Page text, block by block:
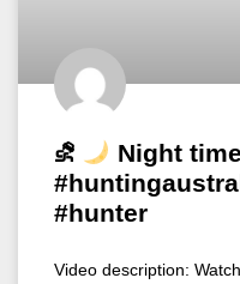
⛐
Night
#hunter
Video description: